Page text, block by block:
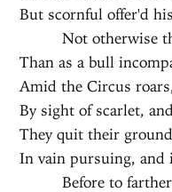
But scornful offer'd
Not otherwise
Than as a bull
Amid the Circus
By sight of scarlet,
They quit their
In vain pursuing, and
Before to